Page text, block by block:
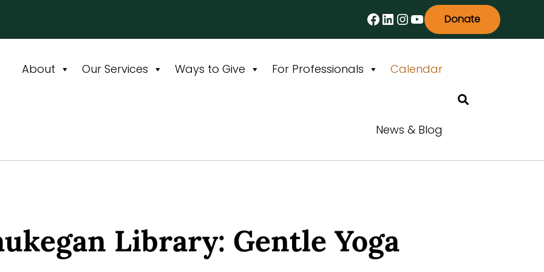
Facebook
LinkedIn
Instagram
YouTube
Donate
About Our Services Ways to Give For Professionals Calendar
News & Blog
Library: Gentle Yoga